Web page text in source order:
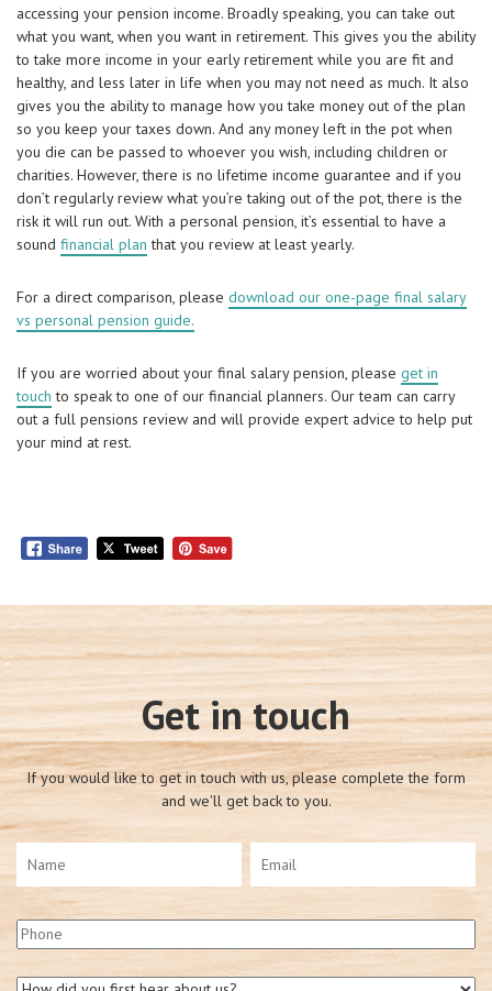
accessing your pension income. Broadly speaking, you can take out
what you want, when you want in retirement. This gives you the ability
to take more income in your early retirement while you are fit and
healthy, and less later in life when you may not need as much. It also
gives you the ability to manage how you take money out of the plan
so you keep your taxes down. And any money left in the pot when
you die can be passed to whoever you wish, including children or
charities. However, there is no lifetime income guarantee and if you
don’t regularly review what you’re taking out of the pot, there is the
risk it will run out. With a personal pension, it’s essential to have a
sound financial plan that you review at least yearly.
For a direct comparison, please download our one-page final salary
vs personal pension guide.
If you are worried about your final salary pension, please get in
touch to speak to one of our financial planners. Our team can carry
out a full pensions review and will provide expert advice to help put
your mind at rest.
Get in touch
If you would like to get in touch with us, please complete the form
and we'll get back to you.